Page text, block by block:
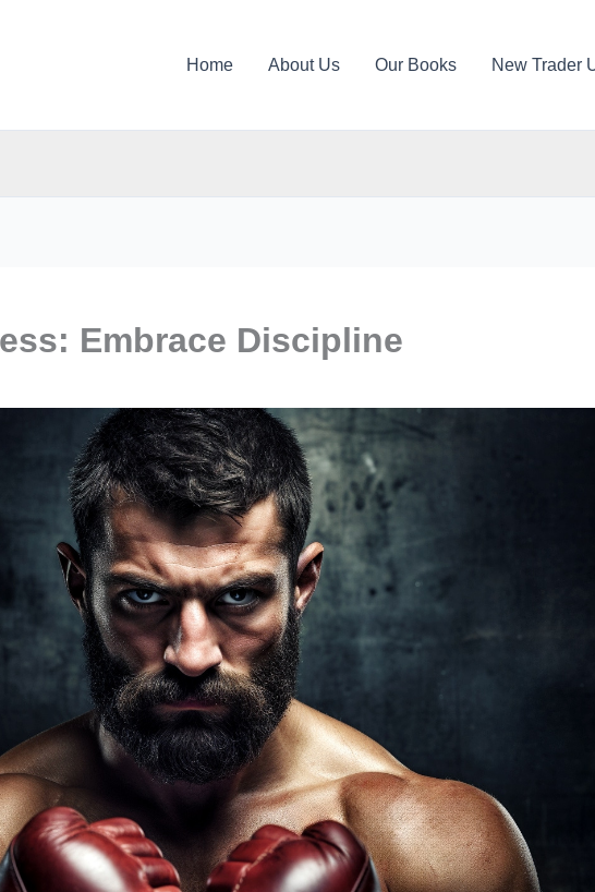
Home About Us Our Books New Trader
Embrace Discipline